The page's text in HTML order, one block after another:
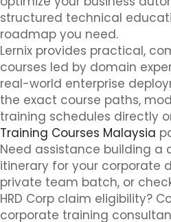
structured technical
roadmap you need.
Lernix provides practical,
courses led by domain
real-world enterprise
the exact course paths,
training schedules directly
Training Courses Malaysia
Need assistance building a
itinerary for your corporate
private team batch, or
HRD Corp claim eligibility?
corporate training